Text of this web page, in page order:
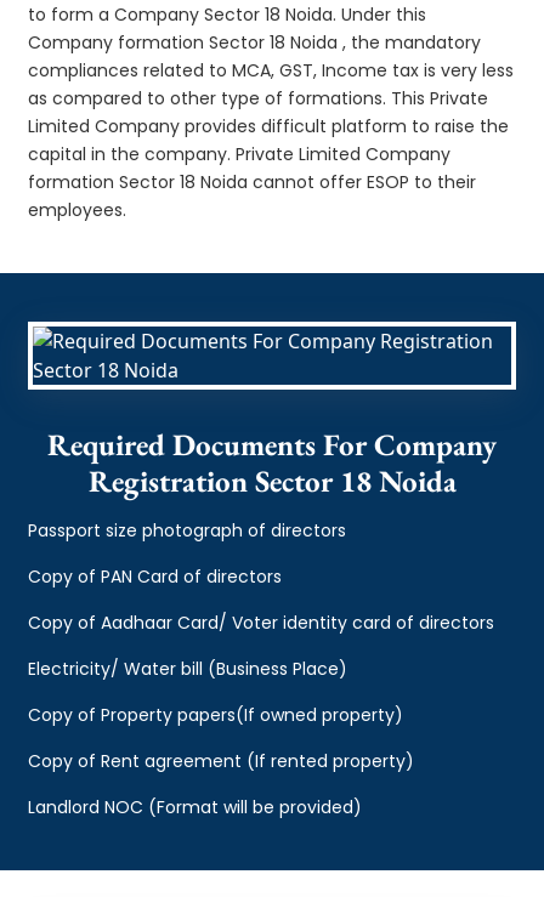
to form a Company Sector 18 Noida. Under this
Company formation Sector 18 Noida , the mandatory
compliances related to MCA, GST, Income tax is very less
as compared to other type of formations. This Private
Limited Company provides difficult platform to raise the
capital in the company. Private Limited Company
formation Sector 18 Noida cannot offer ESOP to their
employees.
Required Documents For Company
Registration Sector 18 Noida
Passport size photograph of directors
Copy of PAN Card of directors
Copy of Aadhaar Card/ Voter identity card of directors
Electricity/ Water bill (Business Place)
Copy of Property papers(If owned property)
Copy of Rent agreement (If rented property)
Landlord NOC (Format will be provided)